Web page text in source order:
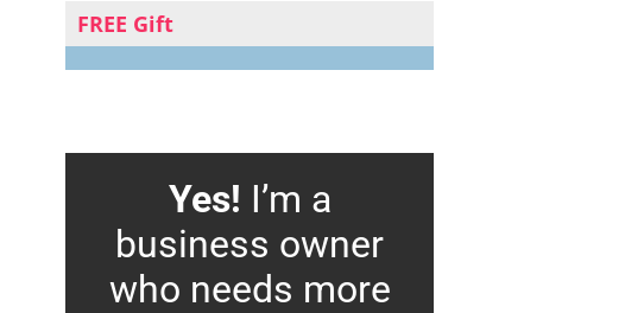
FREE Gift
Yes! I’m a
business owner
who needs more